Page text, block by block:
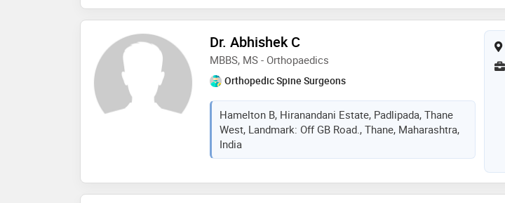
Dr. Abhishek C
MBBS, MS - Orthopaedics
Orthopedic Spine Surgeons
Hamelton B, Hiranandani Estate, Padlipada, Thane
West, Landmark: Off GB Road., Thane, Maharashtra,
India